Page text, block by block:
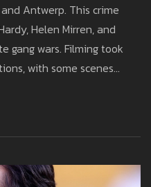
Antwerp. This crime
Helen Mirren, and
gang wars. Filming took
with some scenes